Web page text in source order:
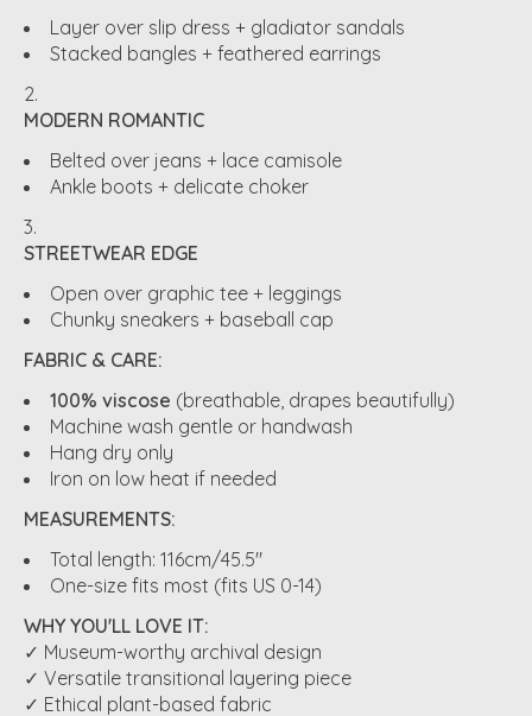
Layer over slip dress + gladiator sandals
Stacked bangles + feathered earrings
MODERN ROMANTIC
Belted over jeans + lace camisole
Ankle boots + delicate choker
STREETWEAR EDGE
Open over graphic tee + leggings
Chunky sneakers + baseball cap
FABRIC & CARE:
100% viscose (breathable, drapes beautifully)
Machine wash gentle or handwash
Hang dry only
Iron on low heat if needed
MEASUREMENTS:
Total length: 116cm/45.5"
One-size fits most (fits US 0-14)
WHY YOU'LL LOVE IT:
✓ Museum-worthy archival design
✓ Versatile transitional layering piece
✓ Ethical plant-based fabric